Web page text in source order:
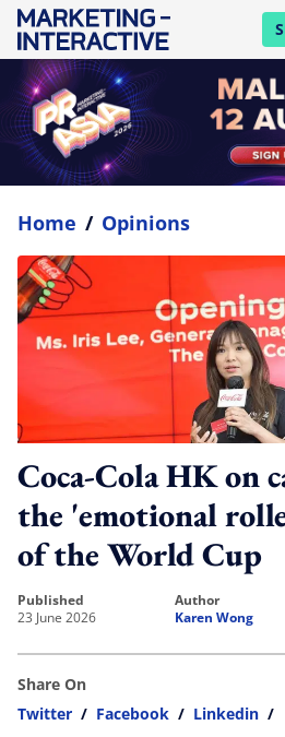
Home / Opinions
Coca-Cola HK on
the 'emotional
of the World Cup
published
23 June 2026
author
Karen Wong
Share On
Twitter / Facebook / Linkedin /